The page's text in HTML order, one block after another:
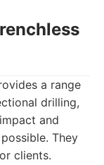
a range
drilling,
and
They
clients.